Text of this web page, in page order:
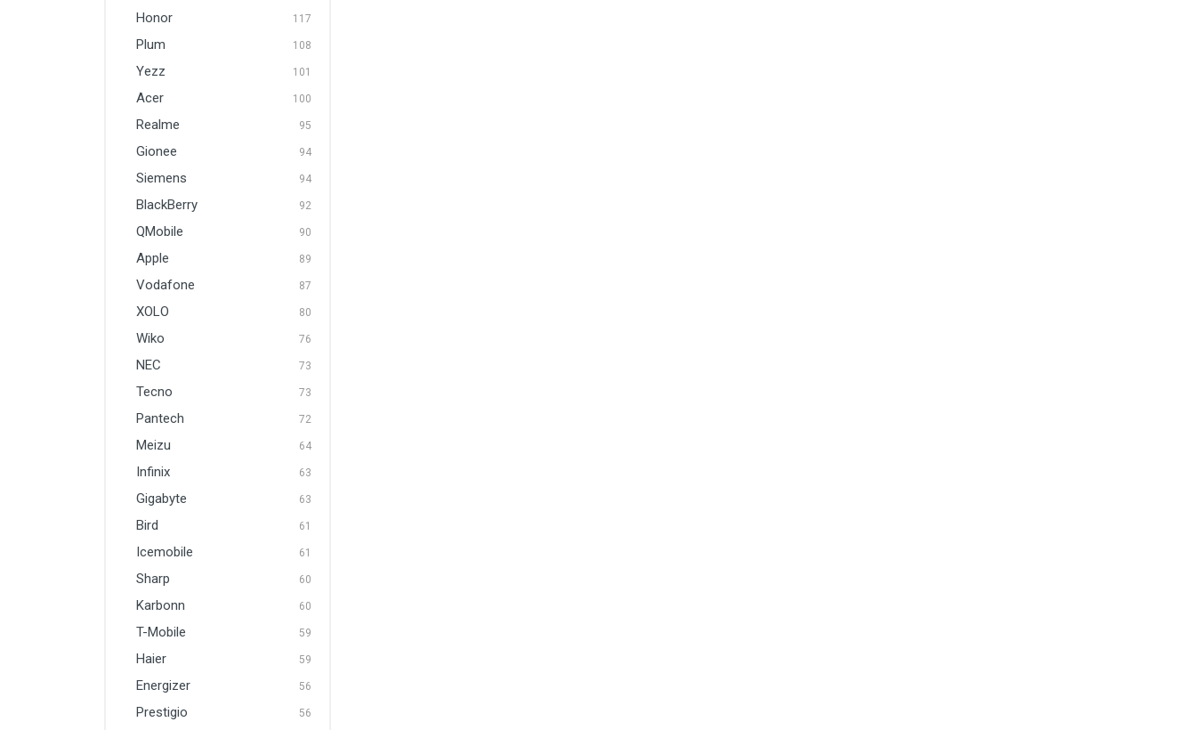
Honor 117
Plum 108
Yezz 101
Acer 100
Realme 95
Gionee 94
Siemens 94
BlackBerry 92
QMobile 90
Apple 89
Vodafone 87
XOLO 80
Wiko 76
NEC 73
Tecno 73
Pantech 72
Meizu 64
Infinix 63
Gigabyte 63
Bird 61
Icemobile 61
Sharp 60
Karbonn 60
T-Mobile 59
Haier 59
Energizer 56
Prestigio 56